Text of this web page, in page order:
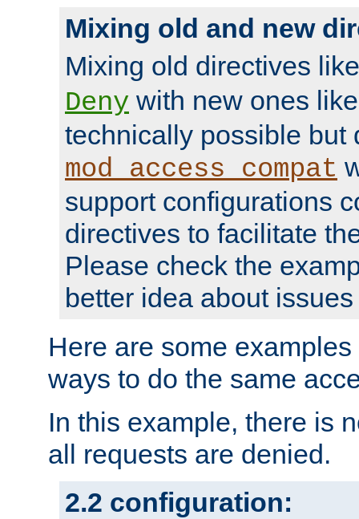
Mixing old and new
Mixing old directives
Deny with new ones
technically possible but
mod_access_compat
support configurations
directives to facilitate
Please check the
better idea about
Here are some
ways to do the same
In this example, there is
all requests are denied.
2.2 configuration: